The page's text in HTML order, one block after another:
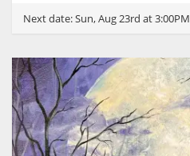
Next date:Sun, Aug 23rd at 3:00PM